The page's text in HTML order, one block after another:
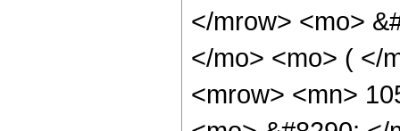
</mrow> <mo>
</mo> <mo> ( </
<mrow> <mn>